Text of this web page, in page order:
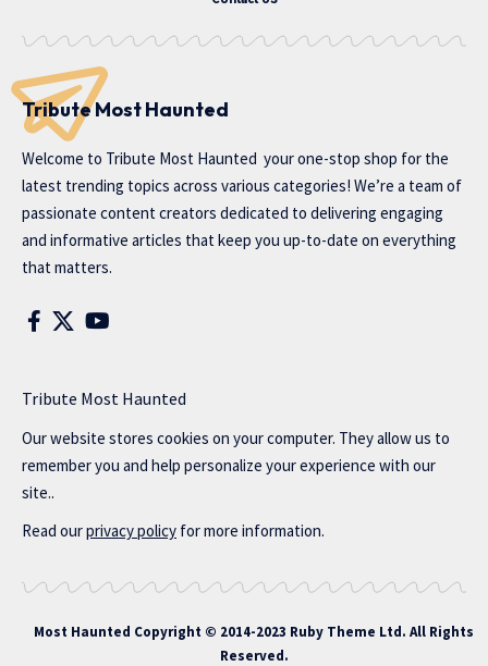
Tribute Most Haunted
Welcome to Tribute Most Haunted your one-stop shop for the
latest trending topics across various categories! We’re a team of
passionate content creators dedicated to delivering engaging
and informative articles that keep you up-to-date on everything
that matters.
Tribute Most Haunted
Our website stores cookies on your computer. They allow us to
remember you and help personalize your experience with our
site..
Read ourprivacy policy for more information.
Most Haunted Copyright © 2014-2023 Ruby Theme Ltd. All Rights
Reserved.